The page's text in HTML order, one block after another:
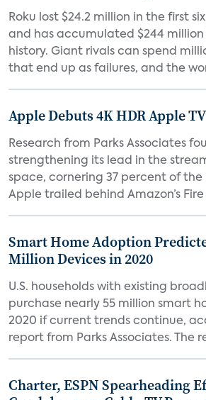
Roku lost $24.2 million in the first
and has accumulated $244 million
history. Giant rivals can spend
that end up as failures, and the
Apple Debuts 4K HDR Apple TV
Research from Parks Associates
strengthening its lead in the
space, cornering 37 percent of the
Apple trailed behind Amazon’s Fire
Smart Home Adoption
Million Devices in 2020
U.S. households with existing
purchase nearly 55 million smart
2020 if current trends continue,
report from Parks Associates. The
Charter, ESPN Spearheading